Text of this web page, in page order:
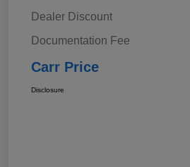
Dealer Discount
Documentation Fee
Carr Price
Disclosure